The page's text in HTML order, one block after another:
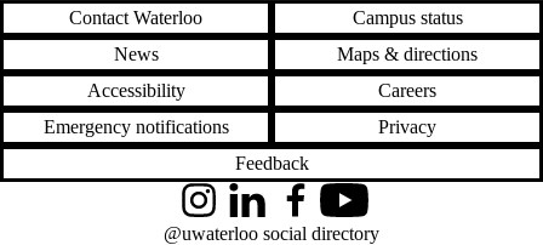
Contact Waterloo
Campus status
News
Maps & directions
Accessibility
Careers
Emergency notifications
Privacy
Feedback
InstagramLinkedInFacebookYouTube
@uwaterloo social directory